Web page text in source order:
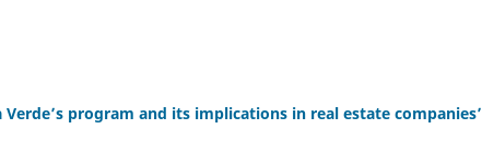
program and its implications in real estate companies’